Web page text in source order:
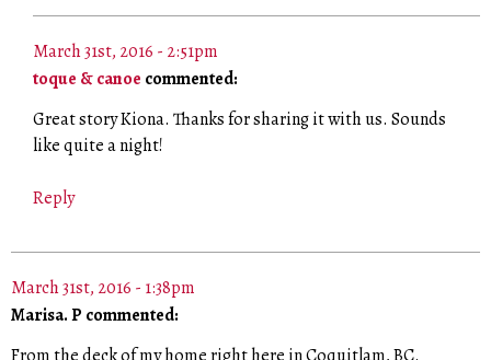
March 31st, 2016 - 2:51pm
toque & canoe commented:
Great story Kiona. Thanks for sharing it with us. Sounds
like quite a night!
Reply
March 31st, 2016 - 1:38pm
Marisa. P commented: